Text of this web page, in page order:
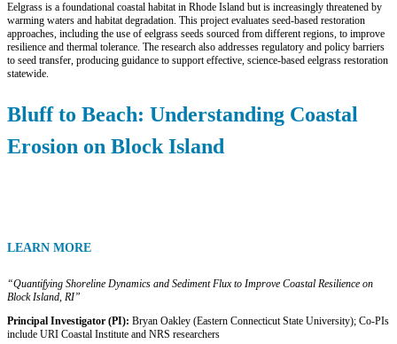
Eelgrass is a foundational coastal habitat in Rhode Island but is increasingly threatened by
warming waters and habitat degradation. This project evaluates seed-based restoration
approaches, including the use of eelgrass seeds sourced from different regions, to improve
resilience and thermal tolerance. The research also addresses regulatory and policy barriers
to seed transfer, producing guidance to support effective, science-based eelgrass restoration
statewide.
Bluff to Beach: Understanding Coastal
Erosion on Block Island
LEARN MORE
“Quantifying Shoreline Dynamics and Sediment Flux to Improve Coastal Resilience on
Block Island, RI”
Principal Investigator (PI): Bryan Oakley (Eastern Connecticut State University); Co-PIs
include URI Coastal Institute and NRS researchers